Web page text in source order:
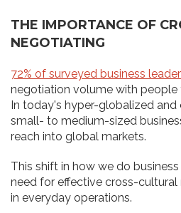
THE IMPORTANCE OF
NEGOTIATING
72% of surveyed business
negotiation volume with people
In today's hyper-globalized
small- to medium-sized
reach into global markets.
This shift in how we do
need for effective cross-
in everyday operations.